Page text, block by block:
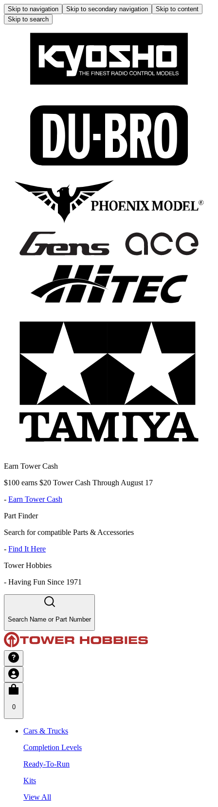
Skip to navigation Skip to secondary navigation
Skip to content
Skip to search
Earn Tower Cash
$100 earns $20 Tower Cash Through August 17
- Earn Tower Cash
Part Finder
Search for compatible Parts & Accessories
- Find It Here
Tower Hobbies
- Having Fun Since 1971
Search Name or Part Number
0
Cars & Trucks
Completion Levels
Ready-To-Run
Kits
View All